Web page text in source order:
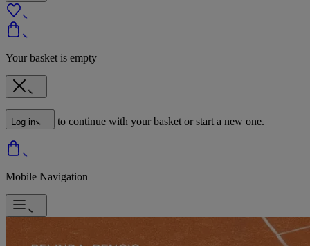
Your basket is empty
Log in to continue with your basket or start a new one.
Mobile Navigation